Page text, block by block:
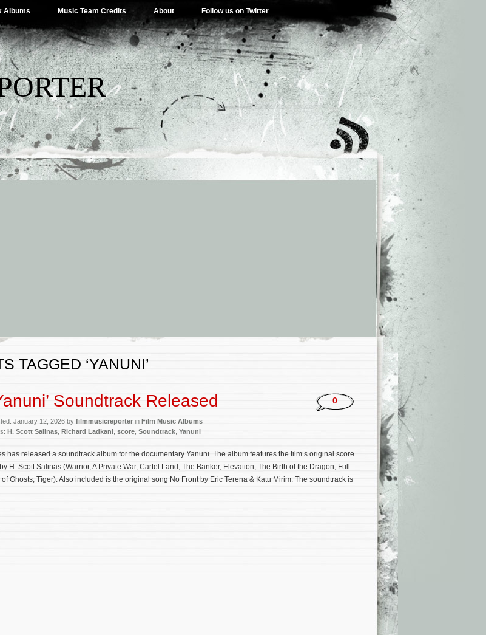
Albums Music Team Credits About Follow us on Twitter
TAGGED ‘YANUNI’
Soundtrack Released
January 12, 2026 by filmmusicreporter in Film Music Albums
H. Scott Salinas Richard Ladkani score Soundtrack Yanuni
0
has released a soundtrack album for the documentary Yanuni. The album features the film’s original score
H. Scott Salinas (Warrior, A Private War, Cartel Land, The Banker, Elevation, The Birth of the Dragon, Full
Ghosts, Tiger). Also included is the original song No Front by Eric Terena & Katu Mirim. The soundtrack is